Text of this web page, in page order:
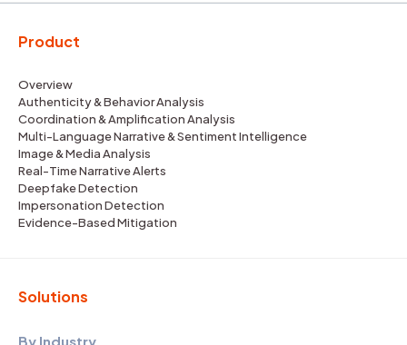
Product
Overview
Authenticity & Behavior Analysis
Coordination & Amplification Analysis
Multi-Language Narrative & Sentiment Intelligence
Image & Media Analysis
Real-Time Narrative Alerts
Deepfake Detection
Impersonation Detection
Evidence-Based Mitigation
Solutions
By Industry